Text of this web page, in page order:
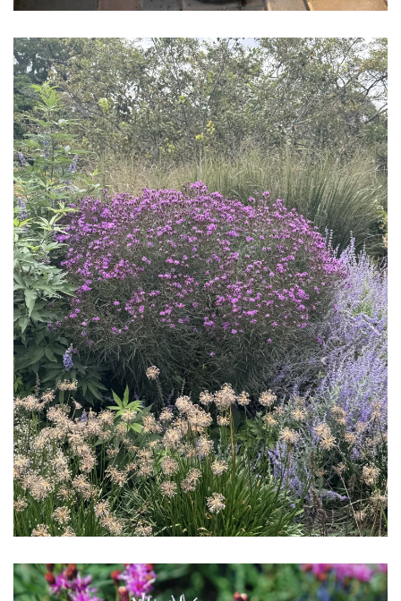
Download Hi-Res